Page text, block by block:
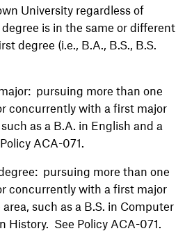
University regardless of
is in the same or different
degree (i.e., B.A., B.S., B.S.
pursuing more than one
concurrently with a first major
as a B.A. in English and a
ACA-071.
pursuing more than one
concurrently with a first major
such as a B.S. in Computer
History. See Policy ACA-071.